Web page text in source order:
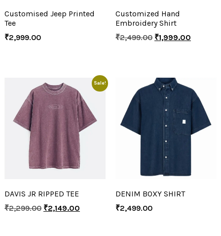
Customised Jeep Printed
Tee
₹2,999.00
Customized Hand
Embroidery Shirt
₹2,499.00 ₹1,999.00
Sale!
DAVIS JR RIPPED TEE
₹2,299.00 ₹2,149.00
DENIM BOXY SHIRT
₹2,499.00